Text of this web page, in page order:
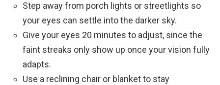
Step away from porch lights or streetlights so
your eyes can settle into the darker sky.
Give your eyes 20 minutes to adjust, since the
faint streaks only show up once your vision fully
adapts.
Use a reclining chair or blanket to stay